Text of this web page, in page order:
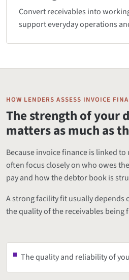
Convert receivables into
support everyday operations
HOW LENDERS ASSESS INVOICE
The strength of your
matters as much as
Because invoice finance is linked
often focus closely on who owes
pay and how the debtor book is
A strong facility fit usually depends
the quality of the receivables being
The quality and reliability of